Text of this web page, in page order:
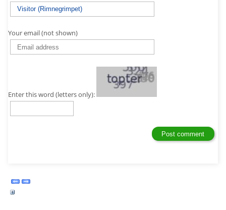
Your email (not shown)
Enter this word (letters only):